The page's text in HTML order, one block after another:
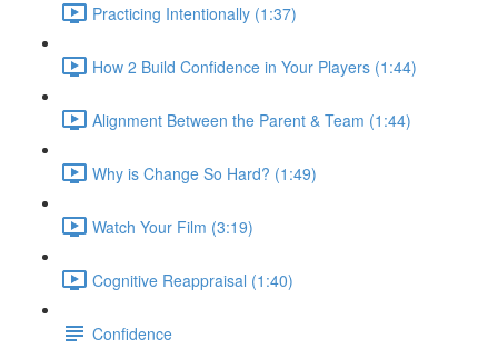
Practicing Intentionally (1:37)
How 2 Build Confidence in Your Players (1:44)
Alignment Between the Parent & Team (1:44)
Why is Change So Hard? (1:49)
Watch Your Film (3:19)
Cognitive Reappraisal (1:40)
Confidence